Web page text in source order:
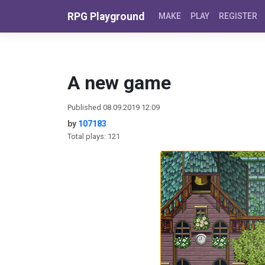
RPG Playground MAKE PLAY REGISTER
A new game
Published 08.09.2019 12:09
by 107183
Total plays: 121